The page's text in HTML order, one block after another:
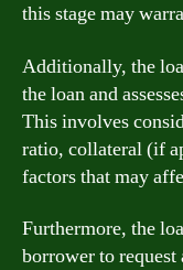
this stage may
Additionally, the
the loan and
This involves
ratio, collateral (if
factors that may
Furthermore, the
borrower to